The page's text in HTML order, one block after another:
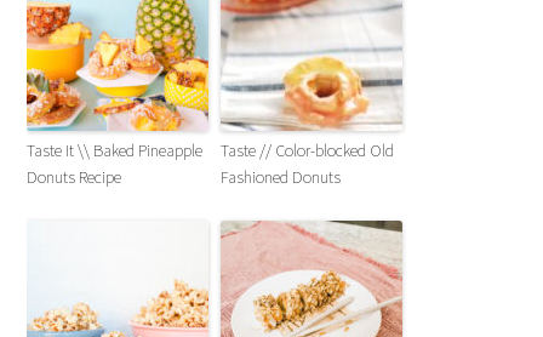
Taste It \\ Baked Pineapple
Donuts Recipe
Taste // Color-blocked Old
Fashioned Donuts